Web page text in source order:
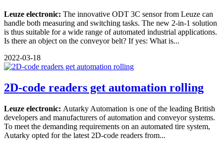
Leuze electronic: The innovative ODT 3C sensor from Leuze can
handle both measuring and switching tasks. The new 2-in-1 solution
is thus suitable for a wide range of automated industrial applications.
Is there an object on the conveyor belt? If yes: What is...
2022-03-18
2D-code readers get automation rolling
Leuze electronic: Autarky Automation is one of the leading British
developers and manufacturers of automation and conveyor systems.
To meet the demanding requirements on an automated tire system,
Autarky opted for the latest 2D-code readers from...